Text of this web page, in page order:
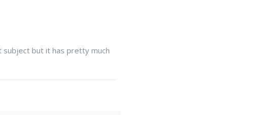
subject but it has pretty much